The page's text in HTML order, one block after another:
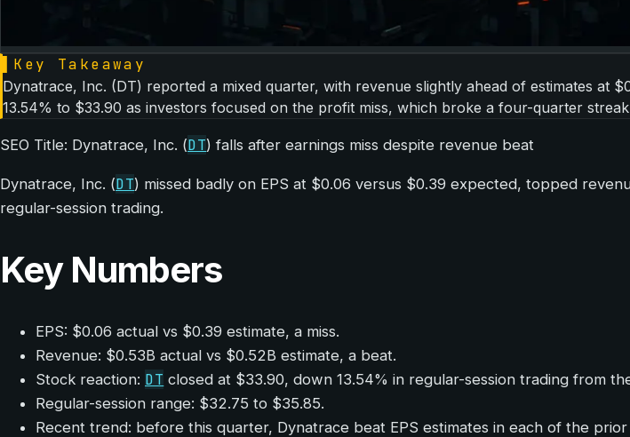
Key Takeaway
Dynatrace, Inc. (DT) reported a mixed quarter, with revenue slightly ahead of estimates at
13.54% to $33.90 as investors focused on the profit miss, which broke a four-quarter
SEO Title: Dynatrace, Inc. (DT) falls after earnings miss despite revenue beat
Dynatrace, Inc. (DT) missed badly on EPS at $0.06 versus $0.39 expected, topped
regular-session trading.
Key Numbers
EPS: $0.06 actual vs $0.39 estimate, a miss.
Revenue: $0.53B actual vs $0.52B estimate, a beat.
Stock reaction: DT closed at $33.90, down 13.54% in regular-session trading from
Regular-session range: $32.75 to $35.85.
Recent trend: before this quarter, Dynatrace beat EPS estimates in each of the